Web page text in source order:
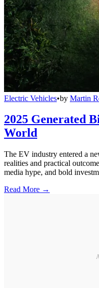
Electric Vehicles•by Martin
2025 Generated
World
The EV industry entered a
realities and practical
media hype, and bold
Read More →